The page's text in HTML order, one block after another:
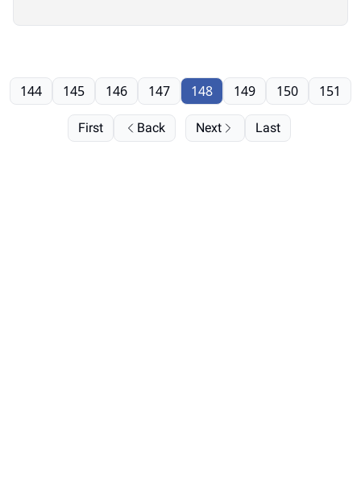
First Back
144 145 146 147 148 149 150 151
Next Last